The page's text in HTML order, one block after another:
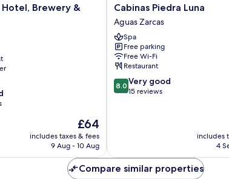
Hotel, Brewery &
The
price
is
£64
includes taxes & fees
9 Aug - 10 Aug
Cabinas
Piedra
Luna
Aguas
Zarcas
Cabinas Piedra Luna
Aguas Zarcas
Spa
Free parking
Free Wi-Fi
Restaurant
8.0
out
reviews
8.0 Very good
15 reviews
includes
4
Compare similar properties